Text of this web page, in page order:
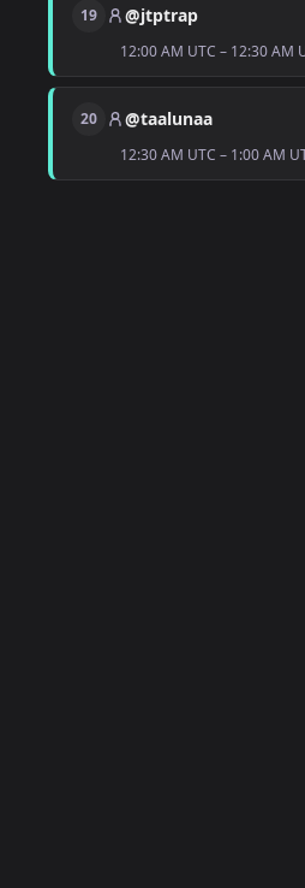
19 @jtptrap
12:00 AM UTC – 12:30 AM
20 @taalunaa
12:30 AM UTC – 1:00 AM